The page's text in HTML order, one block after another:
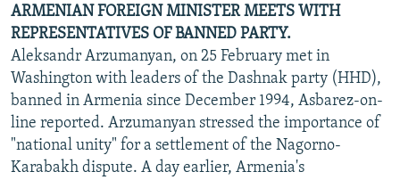
ARMENIAN FOREIGN MINISTER MEETS WITH
REPRESENTATIVES OF BANNED PARTY.
Aleksandr Arzumanyan, on 25 February met in
Washington with leaders of the Dashnak party (HHD),
banned in Armenia since December 1994, Asbarez-on-
line reported. Arzumanyan stressed the importance of
"national unity" for a settlement of the Nagorno-
Karabakh dispute. A day earlier, Armenia's